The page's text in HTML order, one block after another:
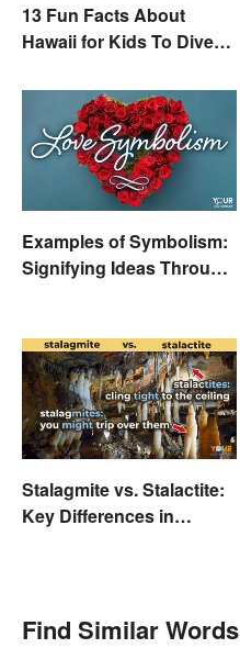
13 Fun Facts About
Hawaii for Kids To Dive
Examples of Symbolism:
Signifying Ideas Through
Stalagmite vs. Stalactite:
Key Differences in
Find Similar Words